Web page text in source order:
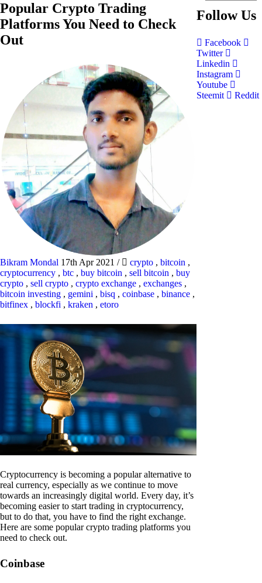
Popular Crypto Trading
Platforms You Need to Check
Out
Bikram Mondal 17th Apr 2021 / crypto , bitcoin ,
cryptocurrency , btc , buy bitcoin , sell bitcoin , buy
crypto , sell crypto , crypto exchange , exchanges ,
bitcoin investing , gemini , bisq , coinbase , binance ,
bitfinex , blockfi , kraken , etoro
Cryptocurrency is becoming a popular alternative to
real currency, especially as we continue to move
towards an increasingly digital world. Every day, it’s
becoming easier to start trading in cryptocurrency,
but to do that, you have to find the right exchange.
Here are some popular crypto trading platforms you
need to check out.
Coinbase
Follow Us
Facebook
Twitter
Linkedin
Instagram
Youtube
Steemit
Reddit